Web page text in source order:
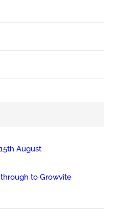
August
to Growvite